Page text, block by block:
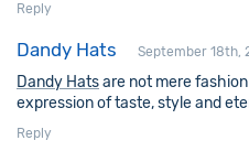
Reply
Dandy Hats September 18th,
Dandy Hatsare not mere
expression of taste, style and
Reply